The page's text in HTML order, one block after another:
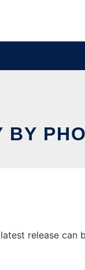
BY
release